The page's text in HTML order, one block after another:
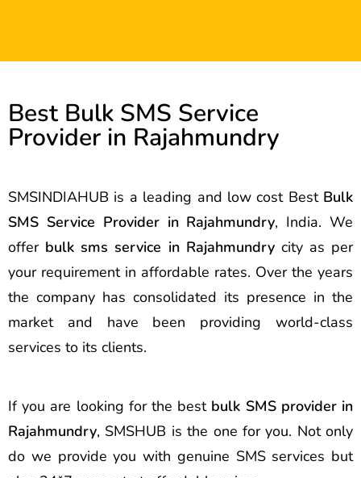
Best Bulk SMS Service
Provider in Rajahmundry
SMSINDIAHUB is a leading and low cost Best Bulk
SMS Service Provider in Rajahmundry, India. We
offer bulk sms service in Rajahmundrycity as per
your requirement in affordable rates. Over the years
the company has consolidated its presence in the
market and have been providing world-class
services to its clients.
If you are looking for the best bulk SMS provider in
Rajahmundry, SMSHUB is the one for you. Not only
do we provide you with genuine SMS services but